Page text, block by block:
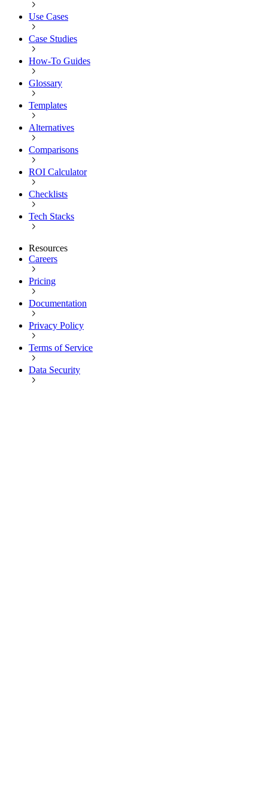
Use Cases
Case Studies
How-To Guides
Glossary
Templates
Alternatives
Comparisons
ROI Calculator
Checklists
Tech Stacks
Resources
Careers
Pricing
Documentation
Privacy Policy
Terms of Service
Data Security